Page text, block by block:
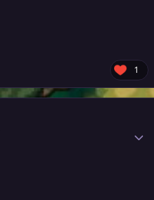
1